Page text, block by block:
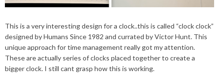
This is a very interesting design for a clock..this is called “clock clock”
designed by Humans Since 1982 and currated by Victor Hunt. This
unique approach for time management really got my attention.
These are actually series of clocks placed together to create a
bigger clock. I still cant grasp how this is working.